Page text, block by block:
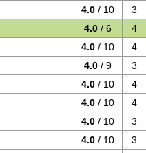
4.0 / 10
3
4.0 / 6
4
4.0 / 10
4
4.0 / 9
3
4.0 / 10
4
4.0 / 10
4
4.0 / 10
3
4.0 / 10
3